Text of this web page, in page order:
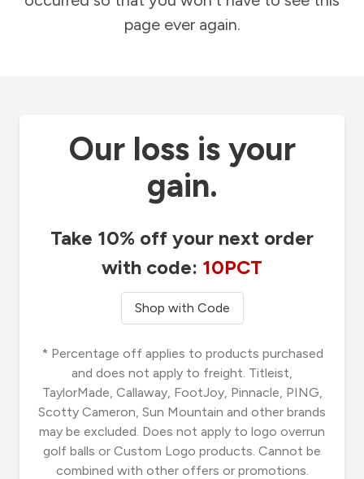
page ever again.
Our loss is your
gain.
Take 10% off your next order
with code: 10PCT
Shop with Code
* Percentage off applies to products purchased
and does not apply to freight. Titleist,
TaylorMade, Callaway, FootJoy, Pinnacle, PING,
Scotty Cameron, Sun Mountain and other brands
may be excluded. Does not apply to logo overrun
golf balls or Custom Logo products. Cannot be
combined with other offers or promotions.